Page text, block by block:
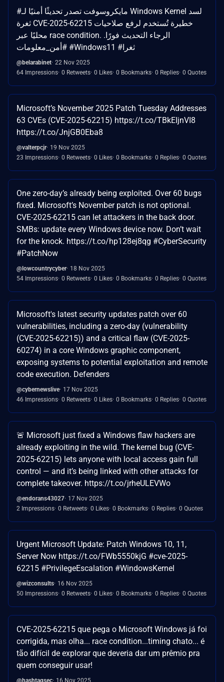
#مايكروسوفت تصدر تحديثًا أمنيًا لـ Windows Kernel لسد
ثغرة CVE-2025-62215 خطيرة تُستخدم لرفع صلاحيات
محليًا عبر race condition. الرجاء التحديث فورًا.
#أمن_معلومات #Windows11 #ثغرا
@belarabinet 22 Nov 2025
64 Impressions 0 Retweets 0 Likes 0 Bookmarks 0 Replies 0 Quotes
Microsoft’s November 2025 Patch Tuesday Addresses
63 CVEs (CVE-2025-62215) https://t.co/TBkEIjnVI8
https://t.co/JnjGB0Eba8
@valterpcjr 19 Nov 2025
23 Impressions 0 Retweets 0 Likes 0 Bookmarks 0 Replies 0 Quotes
One zero-day’s already being exploited. Over 60 bugs
fixed. Microsoft’s November patch is not optional.
CVE-2025-62215 can let attackers in the back door.
SMBs: update every Windows device now. Don’t wait
for the knock. https://t.co/hp128ej8qg #CyberSecurity
#PatchNow
@lowcountrycyber 18 Nov 2025
54 Impressions 0 Retweets 0 Likes 0 Bookmarks 0 Replies 0 Quotes
Microsoft's latest security updates patch over 60
vulnerabilities, including a zero-day (vulnerability
(CVE-2025-62215)) and a critical flaw (CVE-2025-
60274) in a core Windows graphic component,
exposing systems to potential exploitation and remote
code execution. Defenders
@cybernewslive 17 Nov 2025
46 Impressions 0 Retweets 0 Likes 0 Bookmarks 0 Replies 0 Quotes
🚨 Microsoft just fixed a Windows flaw hackers are
already exploiting in the wild. The kernel bug (CVE-
2025-62215) lets anyone with local access gain full
control — and it’s being linked with other attacks for
complete takeover. https://t.co/jrheULEVWo
@endorans43027 17 Nov 2025
2 Impressions 0 Retweets 0 Likes 0 Bookmarks 0 Replies 0 Quotes
Urgent Microsoft Update: Patch Windows 10, 11,
Server Now https://t.co/FWb5550kjG #cve-2025-
62215 #PrivilegeEscalation #WindowsKernel
@wizconsults 16 Nov 2025
50 Impressions 0 Retweets 0 Likes 0 Bookmarks 0 Replies 0 Quotes
CVE-2025-62215 que pega o Microsoft Windows já foi
corrigida, mas olha... race condition...timing chato... é
tão difícil de explorar que deveria dar um prêmio pra
quem conseguir usar!
@hashtagsec 16 Nov 2025